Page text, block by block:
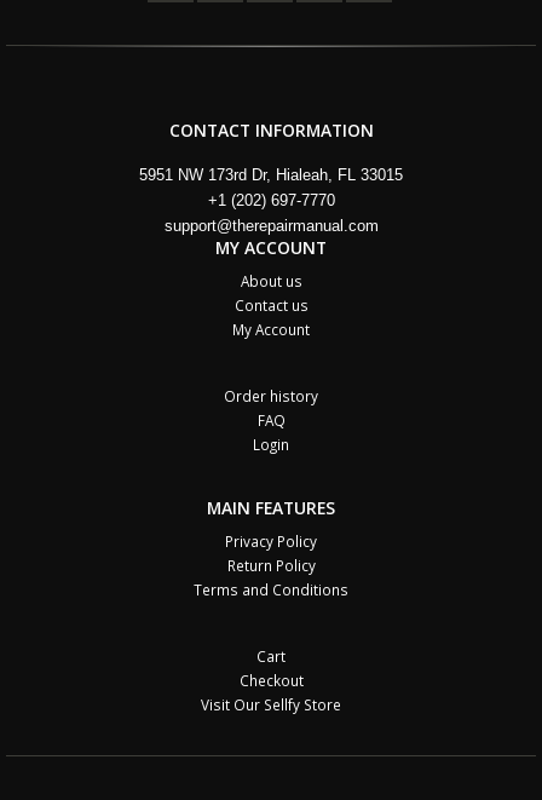
CONTACT INFORMATION
5951 NW 173rd Dr, Hialeah, FL 33015
+1 (202) 697-7770
support@therepairmanual.com
MY ACCOUNT
About us
Contact us
My Account
Order history
FAQ
Login
MAIN FEATURES
Privacy Policy
Return Policy
Terms and Conditions
Cart
Checkout
Visit Our Sellfy Store